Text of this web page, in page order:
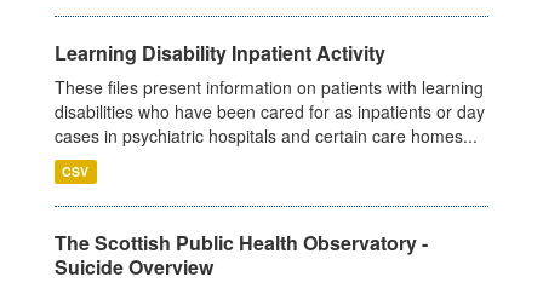
Learning Disability Inpatient Activity
These files present information on patients with learning
disabilities who have been cared for as inpatients or day
cases in psychiatric hospitals and certain care homes...
CSV
The Scottish Public Health Observatory -
Suicide Overview